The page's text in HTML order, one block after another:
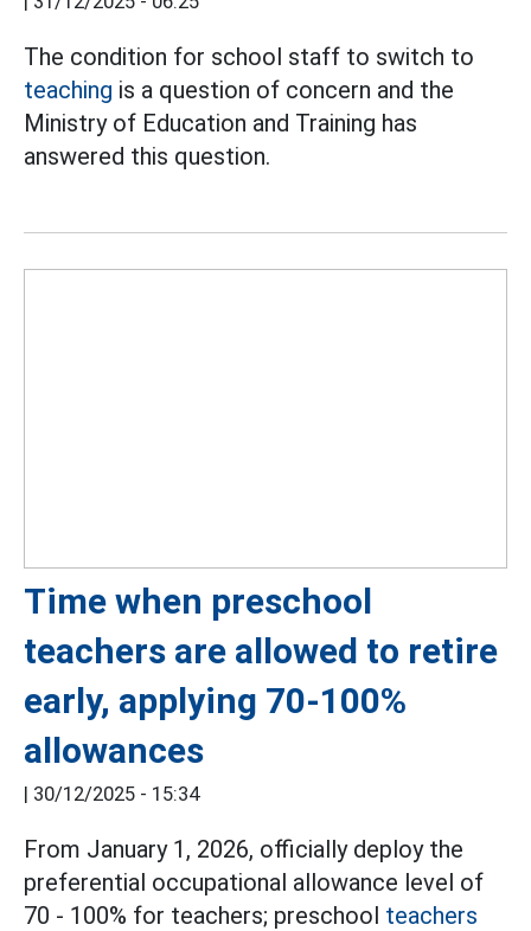
The condition for school staff to switch to
teaching is a question of concern and the
Ministry of Education and Training has
answered this question.
Time when preschool
teachers are allowed to retire
early, applying 70-100%
allowances
| 30/12/2025 - 15:34
From January 1, 2026, officially deploy the
preferential occupational allowance level of
70 - 100% for teachers; preschool teachers